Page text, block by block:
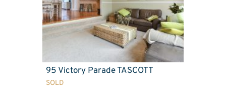
95 Victory Parade TASCOTT
SOLD